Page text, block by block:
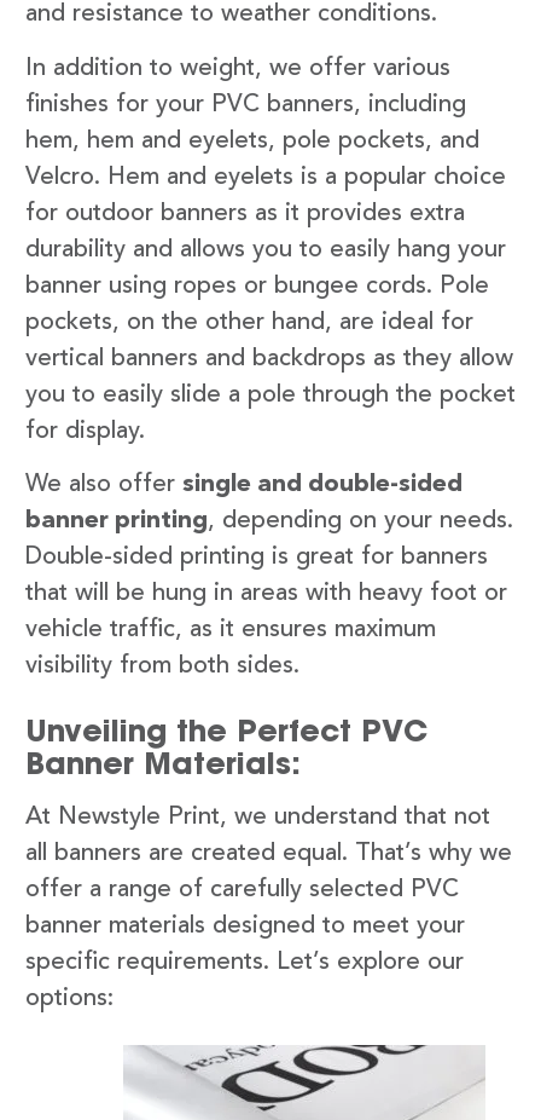
and resistance to weather conditions.
In addition to weight, we offer various
finishes for your PVC banners, including
hem, hem and eyelets, pole pockets, and
Velcro. Hem and eyelets is a popular choice
for outdoor banners as it provides extra
durability and allows you to easily hang your
banner using ropes or bungee cords. Pole
pockets, on the other hand, are ideal for
vertical banners and backdrops as they allow
you to easily slide a pole through the pocket
for display.
We also offer single and double-sided
banner printing, depending on your needs.
Double-sided printing is great for banners
that will be hung in areas with heavy foot or
vehicle traffic, as it ensures maximum
visibility from both sides.
Unveiling the Perfect PVC
Banner Materials:
At Newstyle Print, we understand that not
all banners are created equal. That’s why we
offer a range of carefully selected PVC
banner materials designed to meet your
specific requirements. Let’s explore our
options: